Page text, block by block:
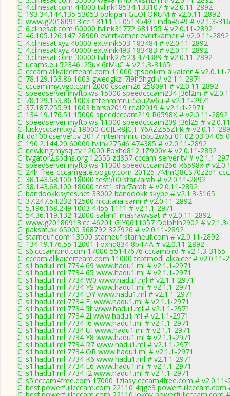
C: 4.clinesat.com 44000 tvlink18534 133107 # v2.0.11-2892
C: 193.34.144.135 53053 bokipan GEOFORUM # v2.0.11-2892
C: www.g20180913.cc 18111 LL0513549 Linda4549 # v2.1.3-
C: 6.clinesat.com 60000 tvlink31772 681155 # v2.0.11-2892
C: 46.105.126.147 28900 evertkamer evertkamer # v2.0.11-2892
C: 4.clinesat.xyz 40000 extvlink503 183484 # v2.0.11-2892
C: 4.clinesat.xyz 40000 extvlink493 183483 # v2.0.11-2892
C: 3.clinesat.com 30000 tvlink27523 474389 # v2.0.11-2892
C: ucams.eu 52346 l25ux 6rMuC # v2.1.3-3165
C: cccam.allkaicerteam.com 11000 qtsooikm alkaicer # v2.0.11-
C: 78.129.153.86 1003 gwedgkzi 7i9h5hgd # v2.1.1-2971
C: cccam.mytvgo.com 2000 cscam26 258091 # v2.0.11-2892
C: speedserver.myftp.ws 15000 speedcccam234 J36l2m #
C: 78.129.153.86 1003 mtenmmru i5bu2w6u # v2.1.1-2971
C: 37.187.255.91 1003 barsa2019 real2019 # v2.1.1-2971
C: 134.19.176.51 15000 speedcccam219 R6598X # v2.0.11-2892
C: speedserver.myftp.ws 11000 speedcccam209 J36l25 #
C: luckycccam.xyz 18000 GCJLR8JCJF Y6AZZ55ZFR # v2.0.11-
N: dd100.cserver.tv 3017 mtenmmru i5bu2w6u 01 02 03 04 05
C: 190.2.144.20 60000 tvlink27546 474385 # v2.0.11-2892
C: newking.mysql.tv 12000 Foxhd812 1Z900x # v2.0.11-2892
C: tvgator2.spdns.org 12555 zd357 cccam-server.tv # v2.1.1-
C: speedserver.myftp.ws 11000 speedcccam266 R6598x #
C: 24h-free-cccamgate.ooguy.com 20125 7MmQ8CS70z2d1
C: 38.143.68.100 18000 test500 star7arab # v2.0.11-2892
C: 38.143.68.100 18000 test1 star7arab # v2.0.11-2892
C: bandookk.sytes.net 33002 bandookk skype # v2.1.3-3165
C: 37.247.54.232 12500 nicutalia sami # v2.0.11-2892
C: 5.196.168.249 1003 4455 1111 # v2.1.1-2971
C: 54.36.119.132 12000 salah1 masrawysat # v2.0.11-2892
C: www.g20180913.cc 46201 GJY0611057 Dolphin2902 #
C: paksat.pk 65000 368792 322926 # v2.0.11-2892
C: starneuf.com 13500 starneuf starneuf.com # v2.0.11-2892
C: 134.19.176.55 12001 Foxhd834 8b47iA # v2.0.11-2892
C: s6.cccambird.com 17000 55147676 cccambird # v2.1.3-3165
C: cccam.allkaicerteam.com 11000 tcbtmodl alkaicer # v2.0.11-
C: s1.hadu1.ml 7734 69 www.hadu1.ml # v2.1.1-2971
C: s1.hadu1.ml 7734 65 www.hadu1.ml # v2.1.1-2971
C: s1.hadu1.ml 7734 W0 www.hadu1.ml # v2.1.1-2971
C: s1.hadu1.ml 7734 YS www.hadu1.ml # v2.1.1-2971
C: s1.hadu1.ml 7734 DY www.hadu1.ml # v2.1.1-2971
C: s1.hadu1.ml 7734 Fj www.hadu1.ml # v2.1.1-2971
C: s1.hadu1.ml 7734 5t www.hadu1.ml # v2.1.1-2971
C: s1.hadu1.ml 7734 2l www.hadu1.ml # v2.1.1-2971
C: s1.hadu1.ml 7734 I6 www.hadu1.ml # v2.1.1-2971
C: s1.hadu1.ml 7734 UI www.hadu1.ml # v2.1.1-2971
C: s1.hadu1.ml 7734 Y8 www.hadu1.ml # v2.1.1-2971
C: s1.hadu1.ml 7734 R7 www.hadu1.ml # v2.1.1-2971
C: s1.hadu1.ml 7734 OR www.hadu1.ml # v2.1.1-2971
C: s1.hadu1.ml 7734 K6 www.hadu1.ml # v2.1.1-2971
C: s1.hadu1.ml 7734 E6 www.hadu1.ml # v2.1.1-2971
C: s1.hadu1.ml 7734 I2 www.hadu1.ml # v2.1.1-2971
C: s5.cccam4free.com 17000 1ziasy cccam4free.com # v2.0.11-
C: best.powerfullcccam.com 22110 4qge3 powerfullcccam.com